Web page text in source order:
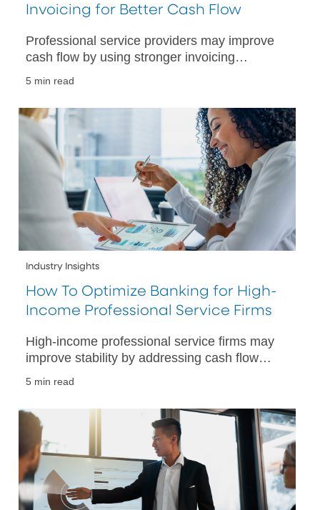
Invoicing for Better Cash Flow
Professional service providers may improve
cash flow by using stronger invoicing
5 min read
Industry Insights
How To Optimize Banking for High-
Income Professional Service Firms
High-income professional service firms may
improve stability by addressing cash flow
5 min read